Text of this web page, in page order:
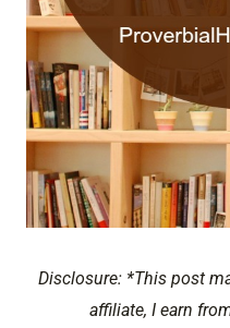
Disclosure: *This post
affiliate, I earn